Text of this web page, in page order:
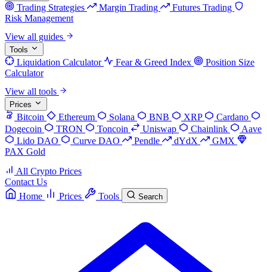
Trading Strategies Margin Trading
Futures Trading
Risk Management
View all guides
Tools
Liquidation Calculator Fear & Greed Index
Position Size
Calculator
View all tools
Prices
Bitcoin Ethereum Solana BNB XRP
Cardano
Dogecoin
TRON Toncoin Uniswap Chainlink
Aave
Lido DAO
Curve DAO Pendle dYdX
GMX
PAX Gold
All Crypto Prices
Contact Us
Home
Prices Tools Search